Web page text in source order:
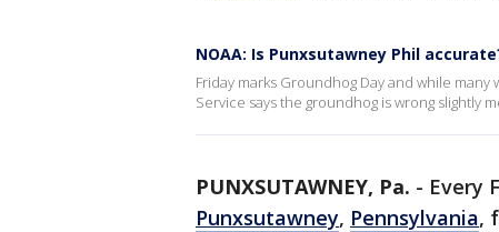
NOAA: Is Punxsutawney Phil
Friday marks Groundhog Day and while
Service says the groundhog is wrong slightly
PUNXSUTAWNEY, Pa. - Every
Punxsutawney, Pennsylvania,